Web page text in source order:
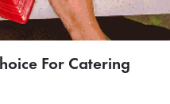
For Catering
If you were invited to a private
SIGN IN TO